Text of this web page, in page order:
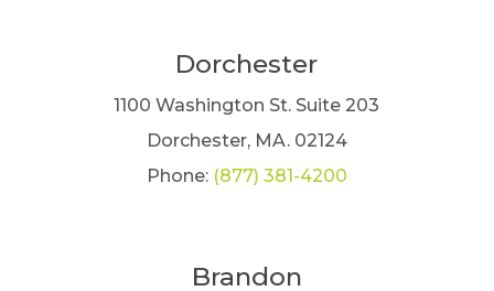
Dorchester
1100 Washington St. Suite 203
Dorchester, MA. 02124
Phone: (877) 381-4200
Brandon